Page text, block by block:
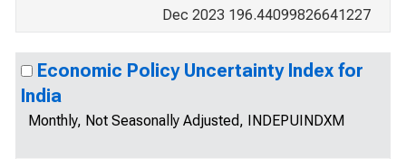
Dec 2023 196.44099826641227
Economic Policy Uncertainty Index for
India
Monthly, Not Seasonally Adjusted, INDEPUINDXM